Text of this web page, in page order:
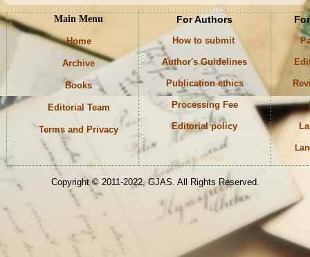
Main Menu
Home
Archive
Books
Editorial Team
Terms and Privacy
For Authors
How to submit
Author's Guidelines
Publication ethics
Processing Fee
Editorial policy
Keywords
Copyright © 2011-2022, GJAS. All Rights Reserved.